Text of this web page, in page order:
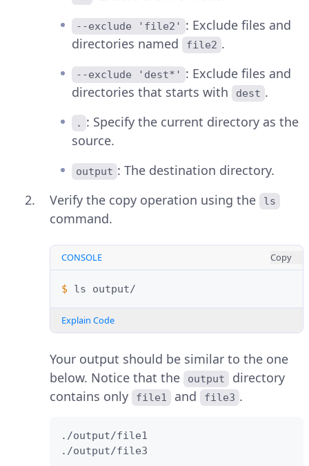
--exclude 'file2'
: Exclude files and
directories named
file2 .
--exclude 'dest*'
: Exclude files and
directories that starts with
dest .
. : Specify the current directory as the
source.
output : The destination directory.
Verify the copy operation using the
ls
command.
CONSOLE Copy
$ ls
Explain Code
Your output should be similar to the one
below. Notice that the
output
directory
contains only
file1 and file3 .
./output/file1
./output/file3